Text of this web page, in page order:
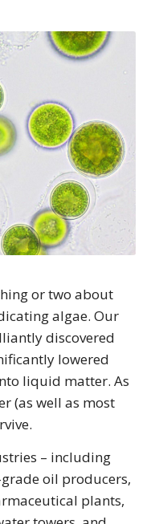
or two about
algae. Our
discovered
lowered
liquid matter. As
(as well as most
– including
oil producers,
plants,